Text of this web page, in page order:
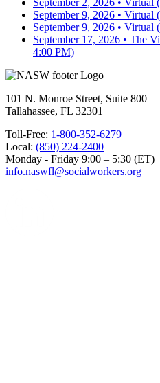
September 2, 2026 • Virtual
September 9, 2026 • Virtual
September 9, 2026 • Virtual
September 17, 2026 • The
4:00 PM)
101 N. Monroe Street, Suite 800
Tallahassee, FL 32301
Toll-Free: 1-800-352-6279
Local: (850) 224-2400
Monday - Friday 9:00 – 5:30 (ET)
info.naswfl@socialworkers.org